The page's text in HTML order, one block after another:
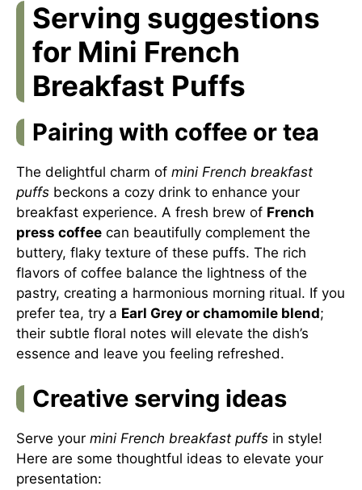
Serving suggestions
for Mini French
Breakfast Puffs
Pairing with coffee or tea
The delightful charm of mini French breakfast
puffs beckons a cozy drink to enhance your
breakfast experience. A fresh brew of French
press coffee can beautifully complement the
buttery, flaky texture of these puffs. The rich
flavors of coffee balance the lightness of the
pastry, creating a harmonious morning ritual. If you
prefer tea, try a Earl Grey or chamomile blend;
their subtle floral notes will elevate the dish’s
essence and leave you feeling refreshed.
Creative serving ideas
Serve your mini French breakfast puffs in style!
Here are some thoughtful ideas to elevate your
presentation: